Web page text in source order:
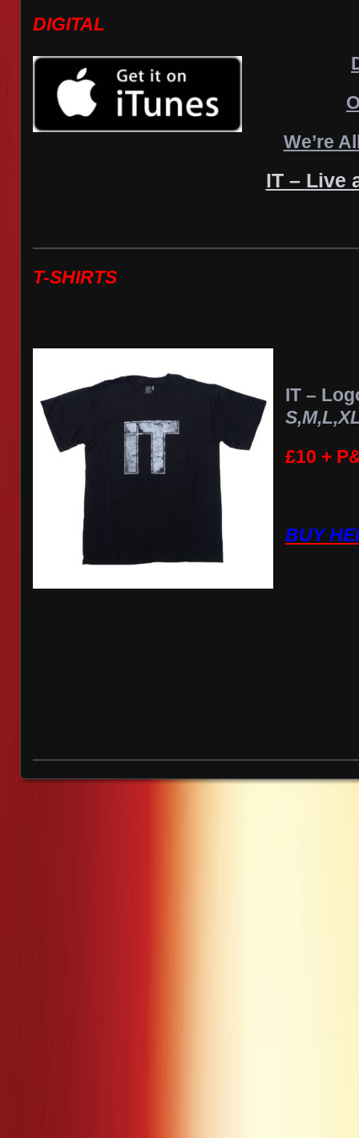
DIGITAL
We’re
IT – Live
T-SHIRTS
IT –
£10 +
BUY